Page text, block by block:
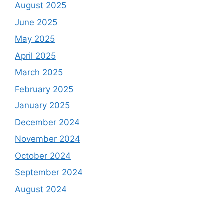
August 2025
June 2025
May 2025
April 2025
March 2025
February 2025
January 2025
December 2024
November 2024
October 2024
September 2024
August 2024